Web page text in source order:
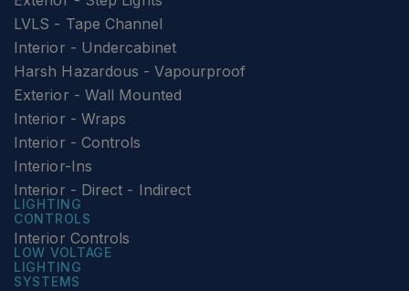
LVLS - Tape Channel
Interior - Undercabinet
Harsh Hazardous - Vapourproof
Exterior - Wall Mounted
Interior - Wraps
Interior - Controls
Interior-Ins
Interior - Direct - Indirect
LIGHTING
CONTROLS
Interior Controls
LOW VOLTAGE
LIGHTING
SYSTEMS